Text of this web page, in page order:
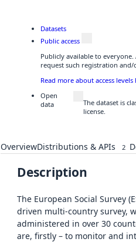
Datasets
Public access
Publicly available to
request such registration and/
Read more about access levels
Open
data
The dataset is
license.
OverviewDistributions & APIs 2
Description
The European Social Survey
driven multi-country survey,
administered in over 30
are, firstly – to monitor and